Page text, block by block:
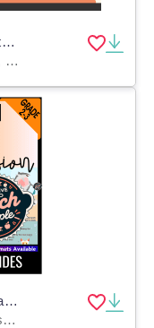
Reading Passage 12: Electricity, Electrical Circuits, and Energy PPT
Teacher Tools, Presentations, Tests, Quizzes and Tests, Assessments, Activities
Reading Comprehension Passages Fiction Set 2 - Animals (Google Slides)
Teacher Tools, Presentations, Assessments, Tests, Quizzes and Tests, Activities